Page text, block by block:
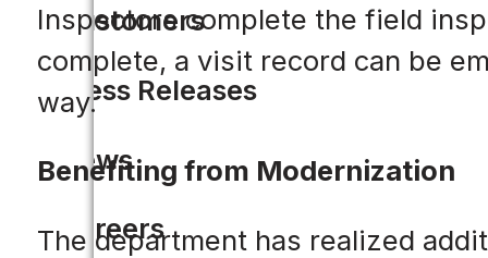
Customers
Press Releases
News
Careers
Inspectors complete the field
complete, a visit record can be
way.
Benefiting from Modernization
The department has realized